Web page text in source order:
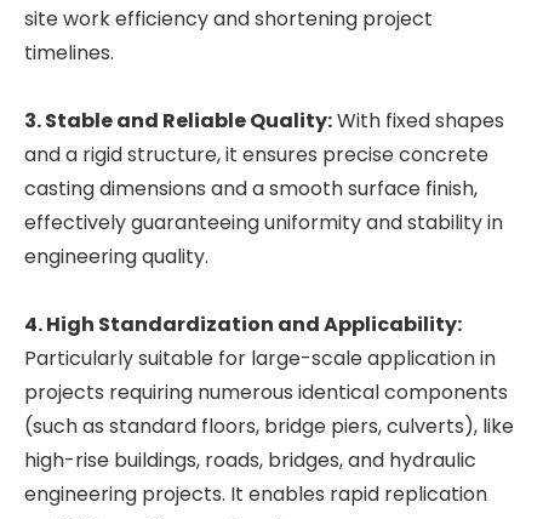
site work efficiency and shortening project
timelines.
3. Stable and Reliable Quality:With fixed shapes
and a rigid structure, it ensures precise concrete
casting dimensions and a smooth surface finish,
effectively guaranteeing uniformity and stability in
engineering quality.
4. High Standardization and Applicability:
Particularly suitable for large-scale application in
projects requiring numerous identical components
(such as standard floors, bridge piers, culverts), like
high-rise buildings, roads, bridges, and hydraulic
engineering projects. It enables rapid replication